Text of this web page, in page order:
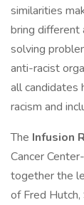
similarities
bring different
solving
anti-racist
all candidates
racism and
The Infusion
Cancer
together the
of Fred